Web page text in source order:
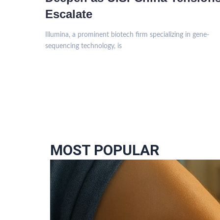
Escalate
Illumina, a prominent biotech firm specializing in gene-
sequencing technology, is
MOST POPULAR